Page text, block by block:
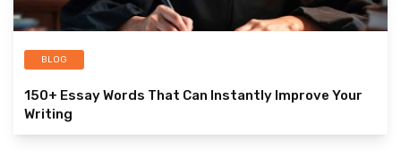
BLOG
150+ Essay Words That Can Instantly Improve Your
Writing